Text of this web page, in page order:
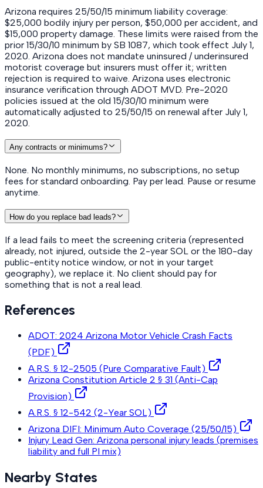
Arizona requires 25/50/15 minimum liability coverage:
$25,000 bodily injury per person, $50,000 per accident, and
$15,000 property damage. These limits were raised from the
prior 15/30/10 minimum by SB 1087, which took effect July 1,
2020. Arizona does not mandate uninsured / underinsured
motorist coverage but insurers must offer it; written
rejection is required to waive. Arizona uses electronic
insurance verification through ADOT MVD. Pre-2020
policies issued at the old 15/30/10 minimum were
automatically adjusted to 25/50/15 on renewal after July 1,
2020.
Any contracts or minimums?
None. No monthly minimums, no subscriptions, no setup
fees for standard onboarding. Pay per lead. Pause or resume
anytime.
How do you replace bad leads?
If a lead fails to meet the screening criteria (represented
already, not injured, outside the 2-year SOL or the 180-day
public-entity notice window, or not in your target
geography), we replace it. No client should pay for
something that is not a real lead.
References
ADOT: 2024 Arizona Motor Vehicle Crash Facts
(PDF)
A.R.S. § 12-2505 (Pure Comparative Fault)
Arizona Constitution Article 2 § 31 (Anti-Cap
Provision)
A.R.S. § 12-542 (2-Year SOL)
Arizona DIFI: Minimum Auto Coverage (25/50/15)
Injury Lead Gen: Arizona personal injury leads (premises
liability and full PI mix)
Nearby States